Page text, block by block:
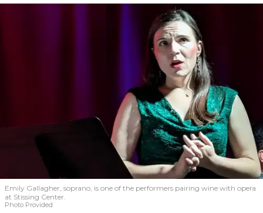
Emily Gallagher, soprano, is one of the performers pairing wine with opera
at Stissing Center.
Photo Provided